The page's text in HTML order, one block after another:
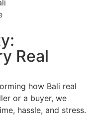
Real
how Bali real
or a buyer, we
hassle, and stress.